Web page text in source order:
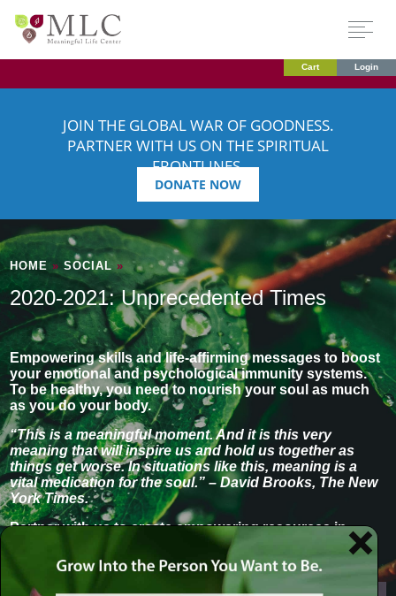
Cart Login
JOIN THE GLOBAL WAR OF GOODNESS.
PARTNER WITH US ON THE SPIRITUAL
FRONTLINES.
DONATE NOW
HOME »SOCIAL»
2020-2021: Unprecedented Times
Empowering skills and life-affirming messages to boost
your emotional and psychological immunity systems.
To be healthy, you need to nourish your soul as much
as you do your body.
“This is a meaningful moment. And it is this very
meaning that will inspire us and hold us together as
things get worse. In situations like this, meaning is a
vital medication for the soul.” – David Brooks, The New
York Times.
Partner with us to create empowering resources in